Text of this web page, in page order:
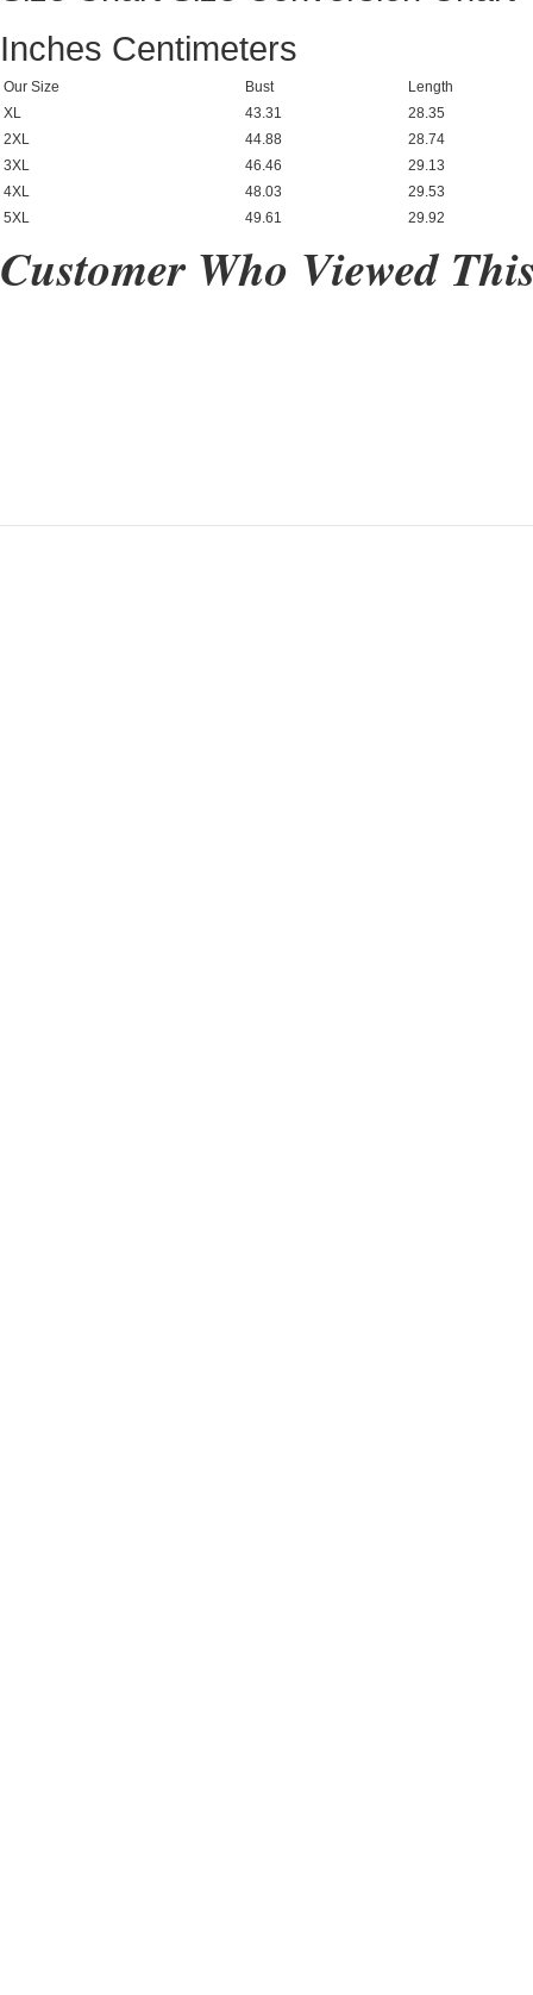
Inches Centimeters
Our Size Bust
Length
XL
43.31
28.35
2XL
44.88
28.74
3XL
46.46
29.13
4XL
48.03
29.53
5XL
49.61 29.92
Customer Who Viewed